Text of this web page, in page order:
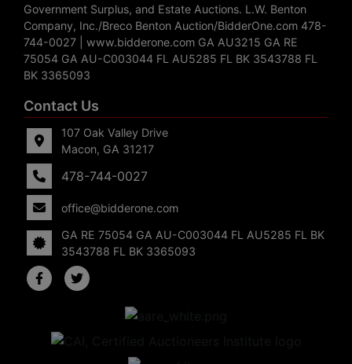
Government Surplus, and Estate Auctions. L.W. Benton
Company, Inc./Breco Benton Auction/BidderOne.com 478-
744-0027 | www.bidderone.com GA AU3215 GA RE
75054 GA AU-C003044 FL AU5285 FL BK 3543788 FL
BK 3365093
Contact Us
107 Oak Valley Drive
Macon, GA 31217
478-744-0027
office@bidderone.com
GA RE 75054 GA AU-C003044 FL AU5285 FL BK
3543788 FL BK 3365093